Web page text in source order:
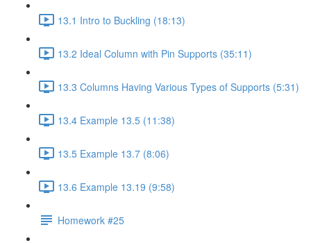
13.1 Intro to Buckling (18:13)
13.2 Ideal Column with Pin Supports (35:11)
13.3 Columns Having Various Types of Supports (5:31)
13.4 Example 13.5 (11:38)
13.5 Example 13.7 (8:06)
13.6 Example 13.19 (9:58)
Homework #25